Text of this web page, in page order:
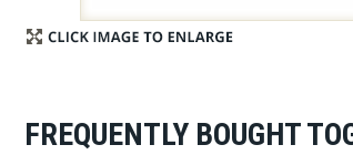
FREQUENTLY BOUGHT